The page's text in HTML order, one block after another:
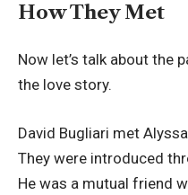
How They Met
Now let’s talk about the
the love story.
David Bugliari met
They were introduced
He was a mutual friend